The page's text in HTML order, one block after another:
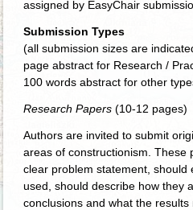
assigned by EasyChair
Submission Types
(all submission sizes are
page abstract for Research /
100 words abstract for other
Research Papers(10-12 pages)
Authors are invited to submit
areas of constructionism. These
clear problem statement, should
used, should describe how they
conclusions and what the